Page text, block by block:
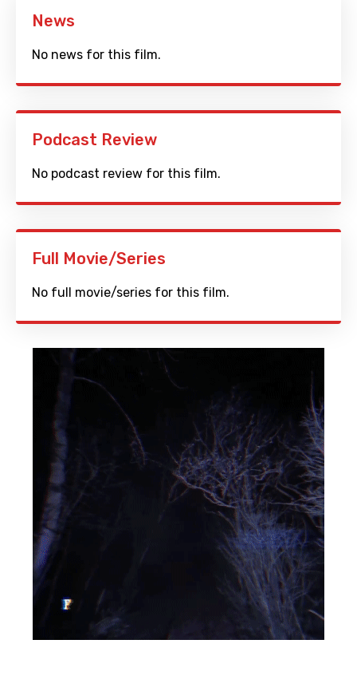
News
No news for this film.
Podcast Review
No podcast review for this film.
Full Movie/Series
No full movie/series for this film.